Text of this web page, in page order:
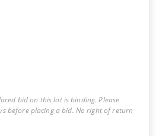
bid on this lot is binding. Please
before placing a bid. No right of return